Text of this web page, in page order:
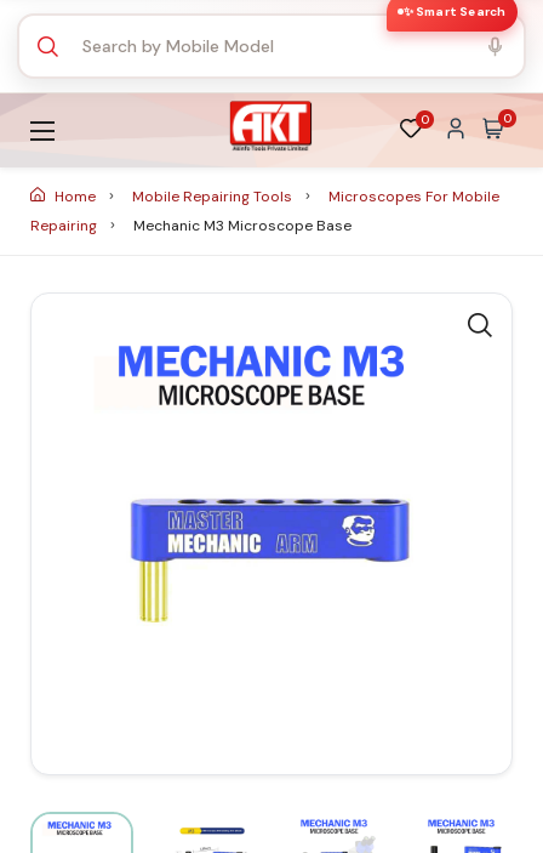
✨ Smart Search
0 0
Home Mobile Repairing Tools
Microscopes For Mobile
Repairing
Mechanic M3 Microscope Base